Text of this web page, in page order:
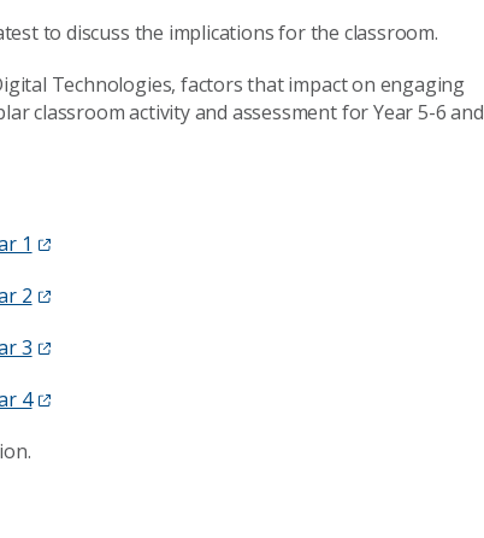
to discuss the implications for the classroom.
Technologies, factors that impact on engaging
classroom activity and assessment for Year 5-6 and
1
2
3
4